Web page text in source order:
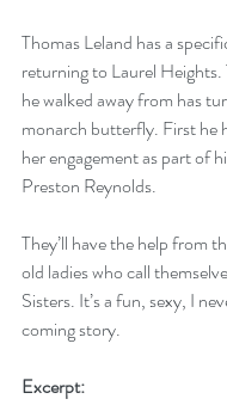
Thomas Leland has a
returning to Laurel
he walked away from has
monarch butterfly. First he
her engagement as part of
Preston Reynolds.
They’ll have the help from
old ladies who call
Sisters. It’s a fun, sexy, I
coming story.
Excerpt: